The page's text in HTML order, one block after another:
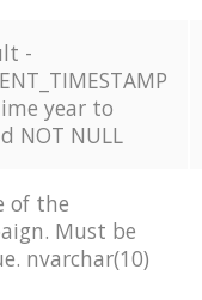
-
year to
NOT NULL
of the
Must be
nvarchar(10)